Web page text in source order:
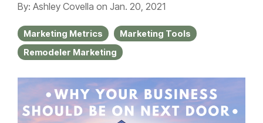
By: Ashley Covella on Jan. 20, 2021
Marketing Metrics
Marketing Tools
Remodeler Marketing